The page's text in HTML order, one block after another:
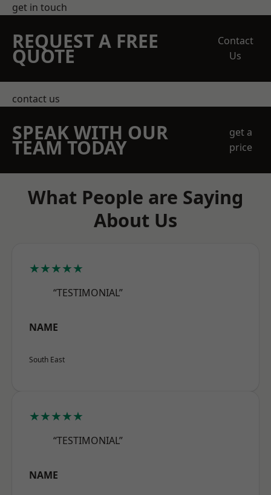
get in touch
REQUEST A FREE
QUOTE
Contact
Us
contact us
SPEAK WITH OUR
TEAM TODAY
get a
price
What People are Saying
About Us
★★★★★
“TESTIMONIAL”
NAME
South East
★★★★★
“TESTIMONIAL”
NAME